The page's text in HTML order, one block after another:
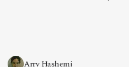
SPECIAL REPORT
Arry Hashemi